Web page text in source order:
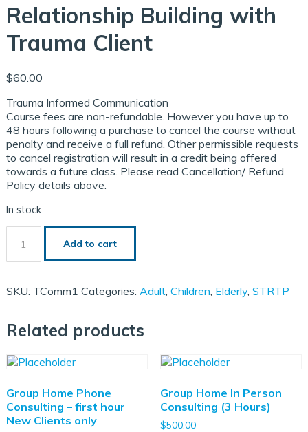
Online Courses
Courses
Your Training
Relationship Building with
Trauma Client
$60.00
Trauma Informed Communication
Course fees are non-refundable. However you have up to
48 hours following a purchase to cancel the course without
penalty and receive a full refund. Other permissible requests
to cancel registration will result in a credit being offered
towards a future class. Please read Cancellation/ Refund
Policy details above.
In stock
Relationship
Building
with
Client
Add to cart
SKU: TComm1 Categories: Adult, Children, Elderly, STRTP
Related products
Group Home Phone
Consulting – first hour
New Clients only
Group Home In Person
Consulting (3 Hours)
$500.00